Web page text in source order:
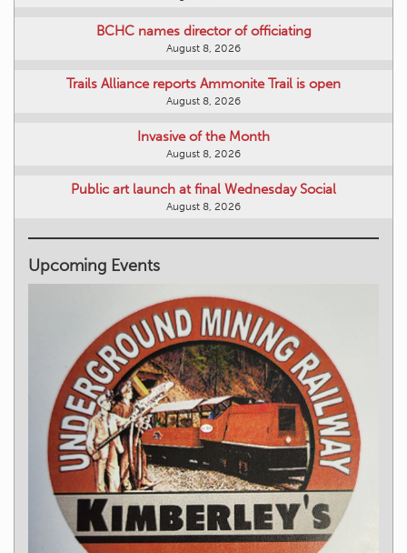
BCHC names director of officiating
August 8, 2026
Trails Alliance reports Ammonite Trail is open
August 8, 2026
Invasive of the Month
August 8, 2026
Public art launch at final Wednesday Social
August 8, 2026
Upcoming Events